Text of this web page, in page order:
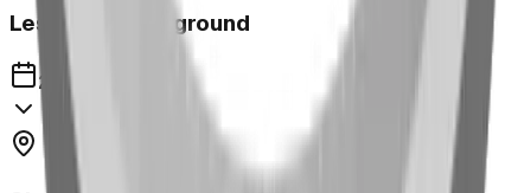
Leslieville Playground
2023